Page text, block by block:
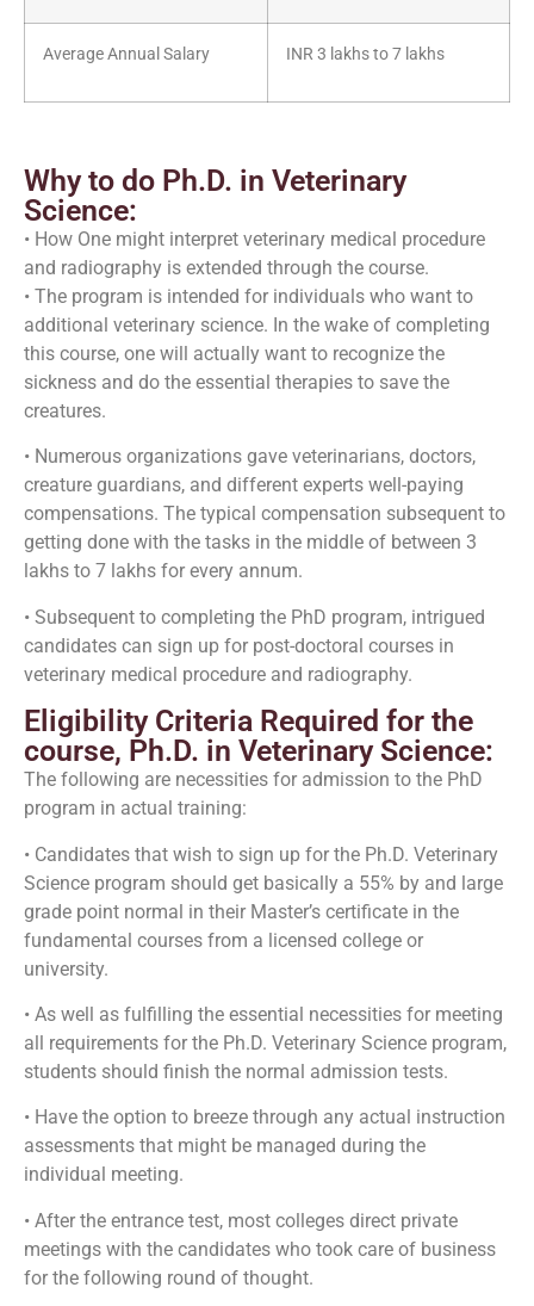
Average Annual Salary INR 3 lakhs to 7 lakhs
Why to do Ph.D. in Veterinary
Science:
• How One might interpret veterinary medical procedure
and radiography is extended through the course.
• The program is intended for individuals who want to
additional veterinary science. In the wake of completing
this course, one will actually want to recognize the
sickness and do the essential therapies to save the
creatures.
• Numerous organizations gave veterinarians, doctors,
creature guardians, and different experts well-paying
compensations. The typical compensation subsequent to
getting done with the tasks in the middle of between 3
lakhs to 7 lakhs for every annum.
• Subsequent to completing the PhD program, intrigued
candidates can sign up for post-doctoral courses in
veterinary medical procedure and radiography.
Eligibility Criteria Required for the
course, Ph.D. in Veterinary Science:
The following are necessities for admission to the PhD
program in actual training:
• Candidates that wish to sign up for the Ph.D. Veterinary
Science program should get basically a 55% by and large
grade point normal in their Master’s certificate in the
fundamental courses from a licensed college or
university.
• As well as fulfilling the essential necessities for meeting
all requirements for the Ph.D. Veterinary Science program,
students should finish the normal admission tests.
• Have the option to breeze through any actual instruction
assessments that might be managed during the
individual meeting.
• After the entrance test, most colleges direct private
meetings with the candidates who took care of business
for the following round of thought.